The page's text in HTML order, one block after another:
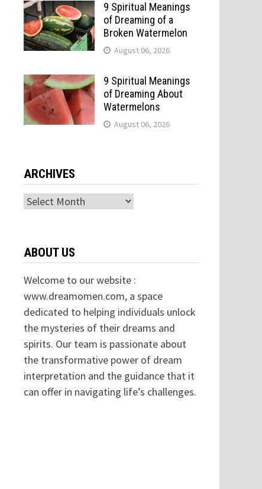
9 Spiritual Meanings
of Dreaming of a
Broken Watermelon
August 06, 2026
9 Spiritual Meanings
of Dreaming About
Watermelons
August 06, 2026
ARCHIVES
Archives
ABOUT US
Welcome to our website :
www.dreamomen.com, a space
dedicated to helping individuals unlock
the mysteries of their dreams and
spirits. Our team is passionate about
the transformative power of dream
interpretation and the guidance that it
can offer in navigating life’s challenges.